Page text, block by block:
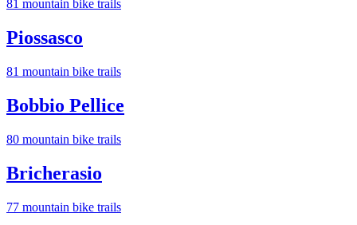
81 mountain bike trails
Piossasco
81 mountain bike trails
Bobbio Pellice
80 mountain bike trails
Bricherasio
77 mountain bike trails